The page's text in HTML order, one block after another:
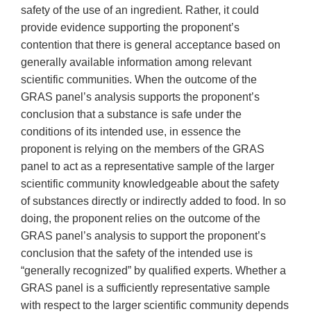
safety of the use of an ingredient. Rather, it could
provide evidence supporting the proponent’s
contention that there is general acceptance based on
generally available information among relevant
scientific communities. When the outcome of the
GRAS panel’s analysis supports the proponent’s
conclusion that a substance is safe under the
conditions of its intended use, in essence the
proponent is relying on the members of the GRAS
panel to act as a representative sample of the larger
scientific community knowledgeable about the safety
of substances directly or indirectly added to food. In so
doing, the proponent relies on the outcome of the
GRAS panel’s analysis to support the proponent’s
conclusion that the safety of the intended use is
“generally recognized” by qualified experts. Whether a
GRAS panel is a sufficiently representative sample
with respect to the larger scientific community depends